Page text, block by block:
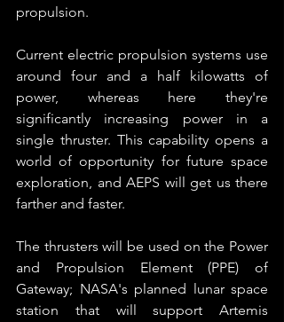
propulsion.
Current electric propulsion systems use
around four and a half kilowatts of
power, whereas here they're
significantly increasing power in a
single thruster. This capability opens a
world of opportunity for future space
exploration, and AEPS will get us there
farther and faster.
The thrusters will be used on the Power
and Propulsion Element (PPE) of
Gateway; NASA's planned lunar space
station that will support Artemis